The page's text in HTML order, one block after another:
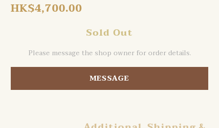
HK$4,700.00
Sold Out
Please message the shop owner for order details.
MESSAGE